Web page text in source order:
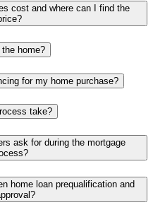
cost and where can I find the
home?
for my home purchase?
take?
ask for during the mortgage
home loan prequalification and